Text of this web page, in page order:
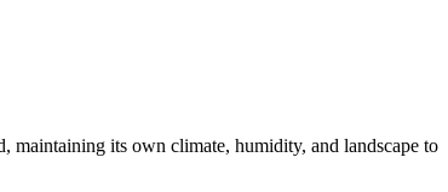
maintaining its own climate, humidity, and landscape to